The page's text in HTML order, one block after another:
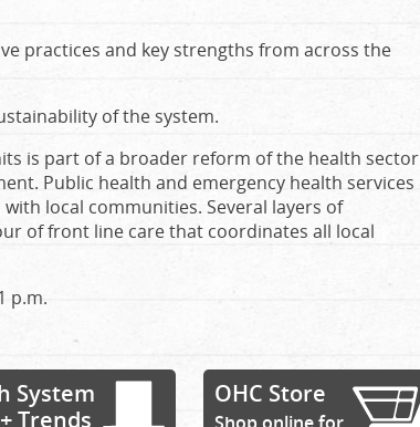
practices and key strengths from across the
of the system.
is part of a broader reform of the health sector
Public health and emergency health services
local communities. Several layers of
of front line care that coordinates all local
p.m.
System
Trends
OHC Store